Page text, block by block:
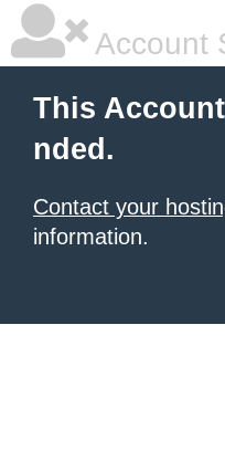
Account
This
nded.
Contact your
information.